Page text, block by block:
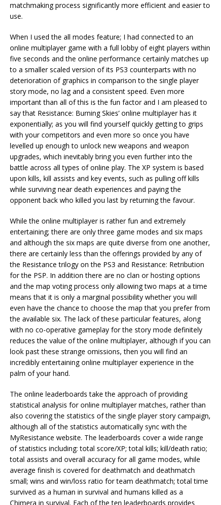
matchmaking process significantly more efficient and easier to
use.
When I used the all modes feature; I had connected to an
online multiplayer game with a full lobby of eight players within
five seconds and the online performance certainly matches up
to a smaller scaled version of its PS3 counterparts with no
deterioration of graphics in comparison to the single player
story mode, no lag and a consistent speed. Even more
important than all of this is the fun factor and I am pleased to
say that Resistance: Burning Skies’ online multiplayer has it
exponentially; as you will find yourself quickly getting to grips
with your competitors and even more so once you have
levelled up enough to unlock new weapons and weapon
upgrades, which inevitably bring you even further into the
battle across all types of online play. The XP system is based
upon kills, kill assists and key events, such as pulling off kills
while surviving near death experiences and paying the
opponent back who killed you last by returning the favour.
While the online multiplayer is rather fun and extremely
entertaining; there are only three game modes and six maps
and although the six maps are quite diverse from one another,
there are certainly less than the offerings provided by any of
the Resistance trilogy on the PS3 and Resistance: Retribution
for the PSP. In addition there are no clan or hosting options
and the map voting process only allowing two maps at a time
means that it is only a marginal possibility whether you will
even have the chance to choose the map that you prefer from
the available six. The lack of these particular features, along
with no co-operative gameplay for the story mode definitely
reduces the value of the online multiplayer, although if you can
look past these strange omissions, then you will find an
incredibly entertaining online multiplayer experience in the
palm of your hand.
The online leaderboards take the approach of providing
statistical analysis for online multiplayer matches, rather than
also covering the statistics of the single player story campaign,
although all of the statistics automatically sync with the
MyResistance website. The leaderboards cover a wide range
of statistics including: total score/XP; total kills; kill/death ratio;
total assists and overall accuracy for all game modes, while
average finish is covered for deathmatch and deathmatch
small; wins and win/loss ratio for team deathmatch; total time
survived as a human in survival and humans killed as a
Chimera in survival. Each of the ten leaderboards provides